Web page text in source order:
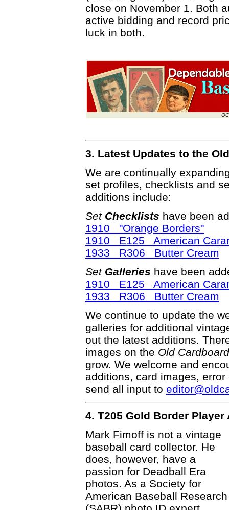
close on November 1. Both
active bidding and record
luck in both.
OC
3. Latest Updates to the
We are continually
set profiles, checklists and
additions include:
Set Checklists have been
1910 "Orange Borders"
1910 E125 American
1933 R306 Butter Cream
Set Galleries have been
1910 E125 American
1933 R306 Butter Cream
We continue to update the
galleries for additional
out the latest additions.
images on the Old Cardboard
grow. We welcome and
additions, card images,
send all input to
4. T205 Gold Border
Mark Fimoff is not a vintage
baseball card collector. He
does, however, have a
passion for Deadball Era
photos. As a Society for
American Baseball Research